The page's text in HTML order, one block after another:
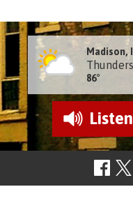
Madison,
86°
Listen